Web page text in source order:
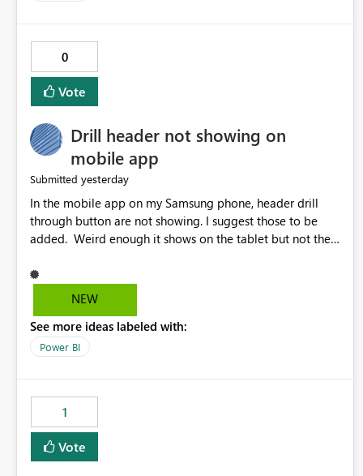
0
Vote
Drill header not showing on
mobile app
Submitted yesterday
In the mobile app on my Samsung phone, header drill
through button are not showing. I suggest those to be
added. Weird enough it shows on the tablet but not the
NEW
See more ideas labeled with:
Power BI
1
Vote